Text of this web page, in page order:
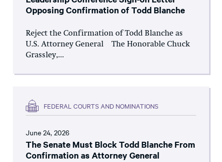
Opposing Confirmation of Todd Blanche
Reject the Confirmation of Todd Blanche as
U.S. Attorney General The Honorable Chuck
Grassley,...
FEDERAL COURTS AND NOMINATIONS
June 24, 2026
The Senate Must Block Todd Blanche From
Confirmation as Attorney General